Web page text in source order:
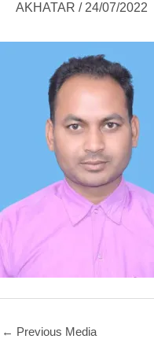
AKHATAR / 24/07/2022
← Previous Media